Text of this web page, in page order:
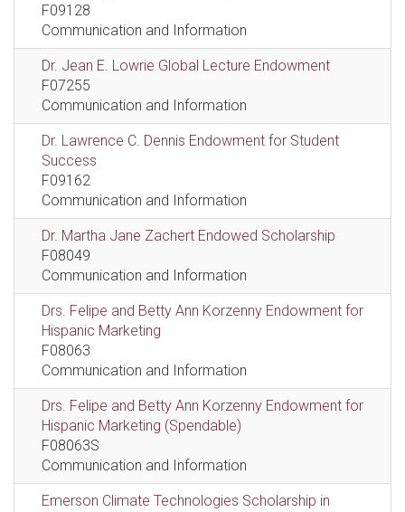
F09128
Communication and Information
Dr. Jean E. Lowrie Global Lecture Endowment
F07255
Communication and Information
Dr. Lawrence C. Dennis Endowment for Student
Success
F09162
Communication and Information
Dr. Martha Jane Zachert Endowed Scholarship
F08049
Communication and Information
Drs. Felipe and Betty Ann Korzenny Endowment for
Hispanic Marketing
F08063
Communication and Information
Drs. Felipe and Betty Ann Korzenny Endowment for
Hispanic Marketing (Spendable)
F08063S
Communication and Information
Emerson Climate Technologies Scholarship in